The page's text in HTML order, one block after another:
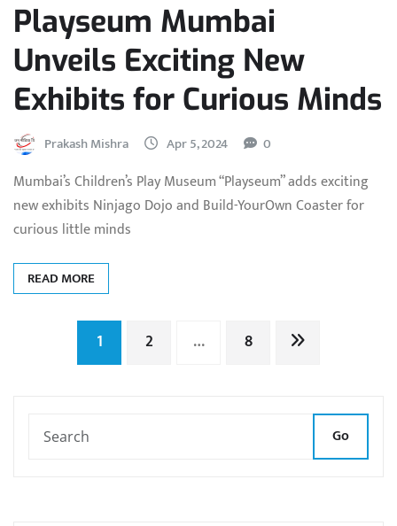
Playseum Mumbai
Unveils Exciting New
Exhibits for Curious Minds
Prakash Mishra Apr 5, 2024 0
Mumbai’s Children’s Play Museum “Playseum” adds exciting
new exhibits Ninjago Dojo and Build-YourOwn Coaster for
curious little minds
READ MORE
Posts
1 2 … 8
Go